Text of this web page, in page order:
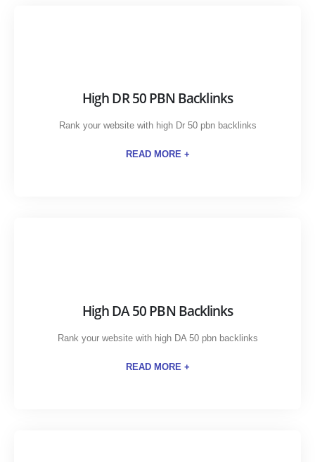
READ MORE +
High DR 50 PBN Backlinks
Rank your website with high Dr 50 pbn backlinks
READ MORE +
High DA 50 PBN Backlinks
Rank your website with high DA 50 pbn backlinks